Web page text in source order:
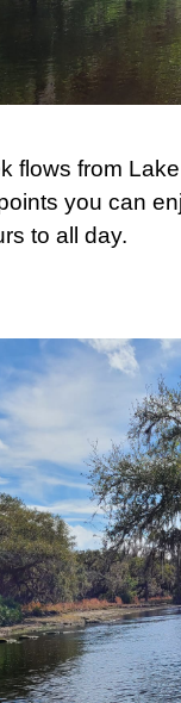
flows from
you can
to all day.